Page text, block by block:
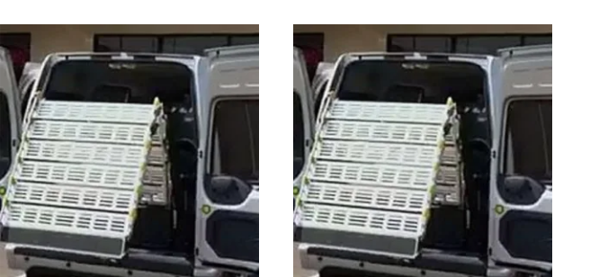
search
result.
Touch
use
touch
and
swipe
gestures.